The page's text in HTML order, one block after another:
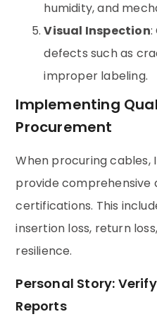
humidity, and
Visual Inspection:
defects such as
improper labeling.
Implementing
Procurement
When procuring cables,
provide comprehensive
certifications. This
insertion loss, return
resilience.
Personal Story:
Reports